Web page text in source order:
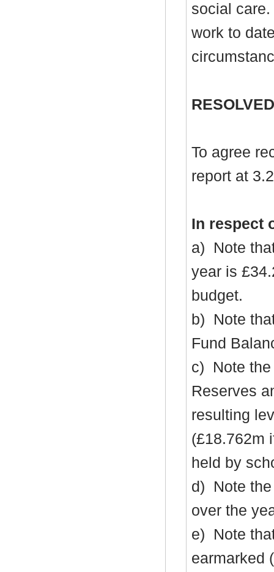
social care.
work to
To agree
report at
In respect
a)
Note
year is
budget.
b)
Note
Fund
c)
Note
Reserves
resulting
(£18.762m
held by
d)
Note
over the
e)
Note
earmarked